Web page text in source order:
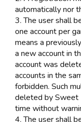
automatically nor
3. The user shall
one account per
means a
a new account in
account was
accounts in the
forbidden. Such
deleted by Sweet
time without
4. The user shall